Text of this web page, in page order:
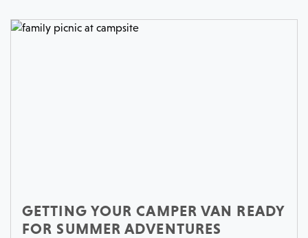
GETTING YOUR CAMPER VAN READY
FOR SUMMER ADVENTURES